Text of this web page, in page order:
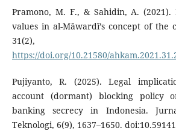
Pramono, M. F., & Sahidin, A. (2021).
values in al-Māwardī’s concept of the
31(2),
https://doi.org/10.21580/
Pujiyanto, R. (2025). Legal
account (dormant) blocking policy
banking secrecy in Indonesia.
Teknologi, 6(9), 1637–1650.